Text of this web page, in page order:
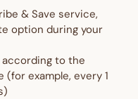
& Save service,
option during your
to the
example, every 1